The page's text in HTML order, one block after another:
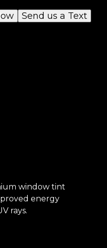
Send us a Text
window tint
energy
rays.